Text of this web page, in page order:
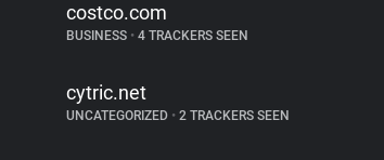
costco.com
BUSINESS • 4 TRACKERS SEEN
cytric.net
UNCATEGORIZED • 2 TRACKERS SEEN